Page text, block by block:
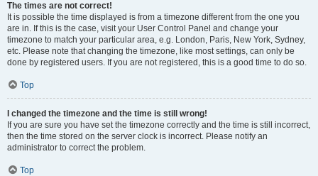
The times are not correct!
It is possible the time displayed is from a timezone different from the one you
are in. If this is the case, visit your User Control Panel and change your
timezone to match your particular area, e.g. London, Paris, New York, Sydney,
etc. Please note that changing the timezone, like most settings, can only be
done by registered users. If you are not registered, this is a good time to do so.
Top
I changed the timezone and the time is still wrong!
If you are sure you have set the timezone correctly and the time is still incorrect,
then the time stored on the server clock is incorrect. Please notify an
administrator to correct the problem.
Top